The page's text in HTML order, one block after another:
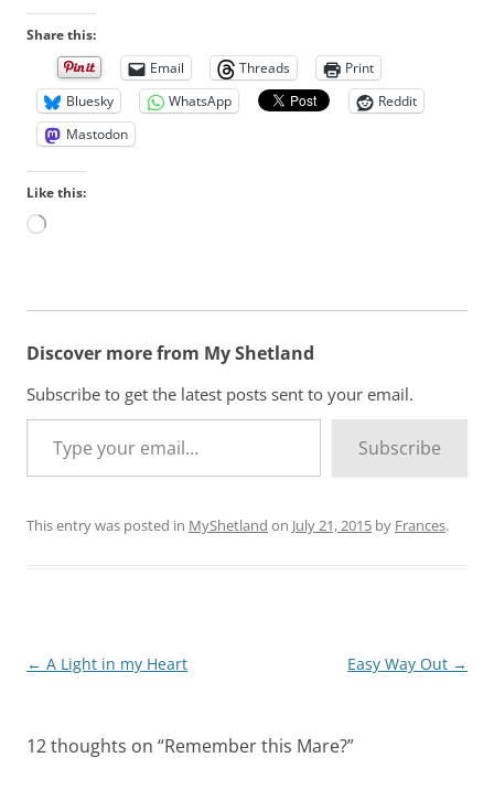
Share this:
Email
Threads
Print
Bluesky
WhatsApp
Reddit
Mastodon
Like this:
i
g
Discover more from My Shetland
Subscribe to get the latest posts sent to your email.
Type your email…
Subscribe
This entry was posted in MyShetland on July 21, 2015 by Frances.
Post
← A Light in my Heart Easy Way Out →
12 thoughts on “Remember this Mare?”